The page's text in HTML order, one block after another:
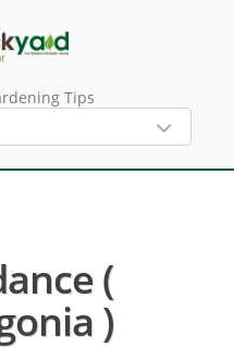
Tips
(
)